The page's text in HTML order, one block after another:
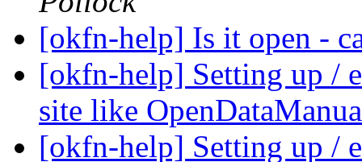
[okfn-help] Is it open -
[okfn-help] Setting up /
site like
[okfn-help] Setting up /